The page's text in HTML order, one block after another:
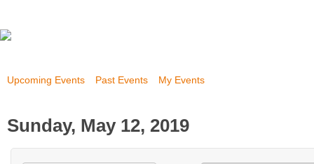
Upcoming Events Past Events My Events
Sunday, May 12, 2019